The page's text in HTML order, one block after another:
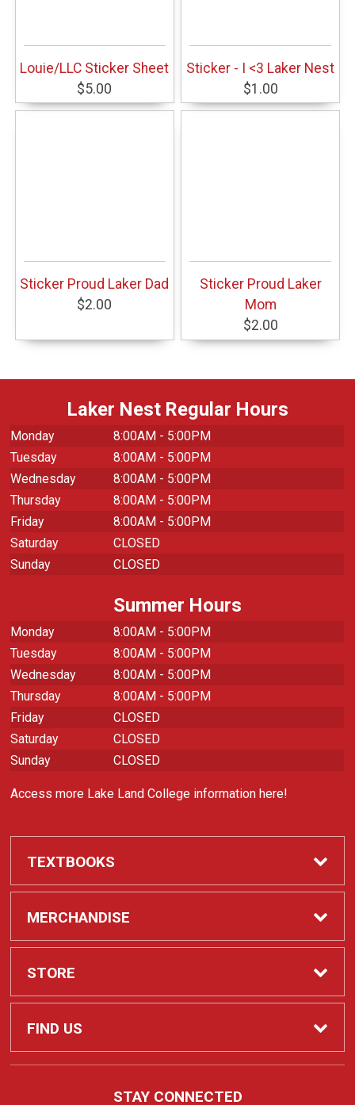
Louie/LLC Sticker Sheet
$5.00
Sticker - I <3 Laker Nest
$1.00
Sticker Proud Laker Dad
$2.00
Sticker Proud Laker
Mom
$2.00
Laker Nest Regular Hours
Monday
8:00AM - 5:00PM
Tuesday
8:00AM - 5:00PM
Wednesday
8:00AM - 5:00PM
Thursday
8:00AM - 5:00PM
Friday
8:00AM - 5:00PM
Saturday
CLOSED
Sunday
CLOSED
Summer Hours
Monday
8:00AM - 5:00PM
Tuesday
8:00AM - 5:00PM
Wednesday
8:00AM - 5:00PM
Thursday
8:00AM - 5:00PM
Friday
CLOSED
Saturday
CLOSED
Sunday
CLOSED
Access more Lake Land College information here!
TEXTBOOKS
Required Course Materials
MERCHANDISE
Apparel
Laker Spirit
STORE
Contact Us
FIND US
STAY CONNECTED